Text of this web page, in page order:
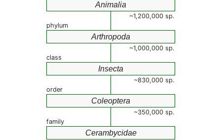
Animalia
~1,200,000 sp.
phylum
Arthropoda
~1,000,000 sp.
class
Insecta
~830,000 sp.
order
Coleoptera
~350,000 sp.
family
Cerambycidae